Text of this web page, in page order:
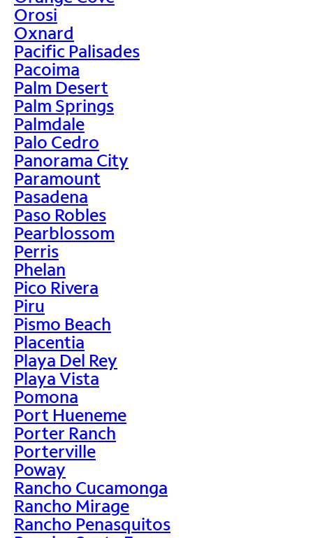
Orosi
Oxnard
Pacific Palisades
Pacoima
Palm Desert
Palm Springs
Palmdale
Palo Cedro
Panorama City
Paramount
Pasadena
Paso Robles
Pearblossom
Perris
Phelan
Pico Rivera
Piru
Pismo Beach
Placentia
Playa Del Rey
Playa Vista
Pomona
Port Hueneme
Porter Ranch
Porterville
Poway
Rancho Cucamonga
Rancho Mirage
Rancho Penasquitos